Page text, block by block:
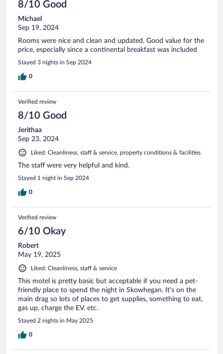
8/10 Good
Michael
Sep 19, 2024
Rooms were nice and clean and updated. Good value for the
price, especially since a continental breakfast was included
Stayed 3 nights in Sep 2024
0
Verified review
8/10 Good
Jerithaa
Sep 23, 2024
Liked: Cleanliness, staff & service, property conditions & facilities
The staff were very helpful and kind.
Stayed 1 night in Sep 2024
0
Verified review
6/10 Okay
Robert
May 19, 2025
Liked: Cleanliness, staff & service
This motel is pretty basic but acceptable if you need a pet-
friendly place to spend the night in Skowhegan. It's on the
main drag so lots of places to get supplies, something to eat,
gas up, charge the EV, etc.
Stayed 2 nights in May 2025
0